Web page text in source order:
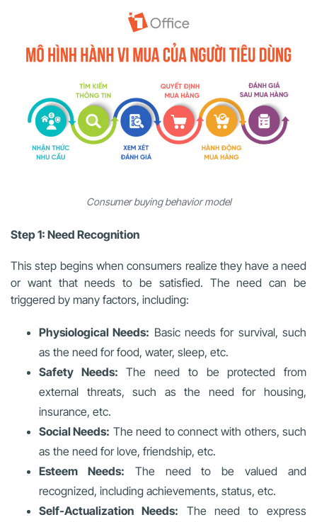
Consumer buying behavior model
Step 1: Need Recognition
This step begins when consumers realize they have a need
or want that needs to be satisfied. The need can be
triggered by many factors, including:
Physiological Needs: Basic needs for survival, such
as the need for food, water, sleep, etc.
Safety Needs: The need to be protected from
external threats, such as the need for housing,
insurance, etc.
Social Needs: The need to connect with others, such
as the need for love, friendship, etc.
Esteem Needs: The need to be valued and
recognized, including achievements, status, etc.
Self-Actualization Needs: The need to express